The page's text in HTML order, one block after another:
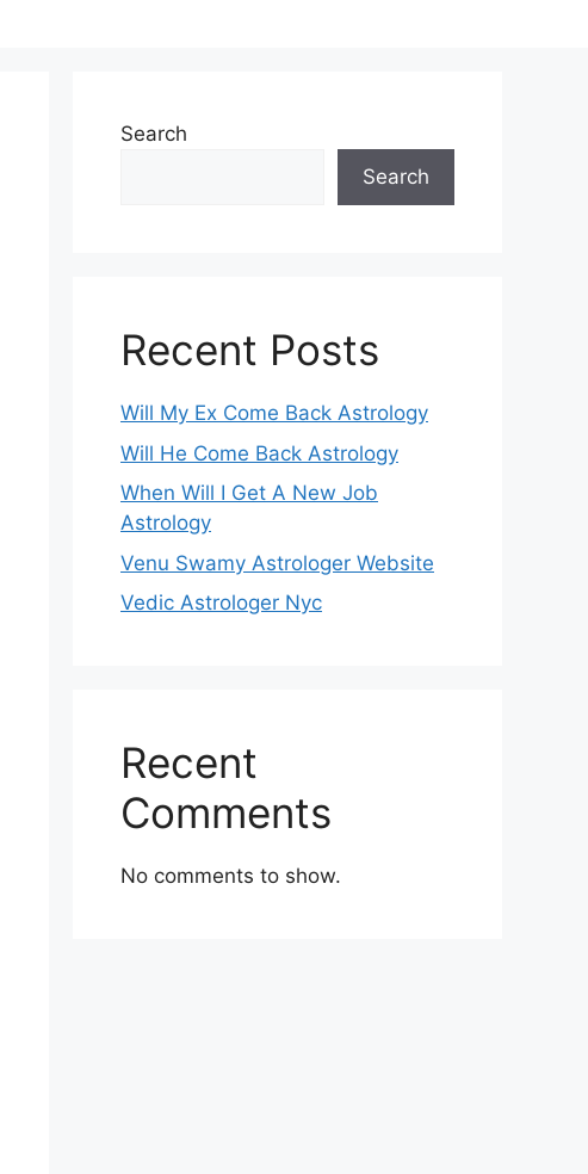
Search
Search
Recent Posts
Will My Ex Come Back Astrology
Will He Come Back Astrology
When Will I Get A New Job
Astrology
Venu Swamy Astrologer Website
Vedic Astrologer Nyc
Recent
Comments
No comments to show.